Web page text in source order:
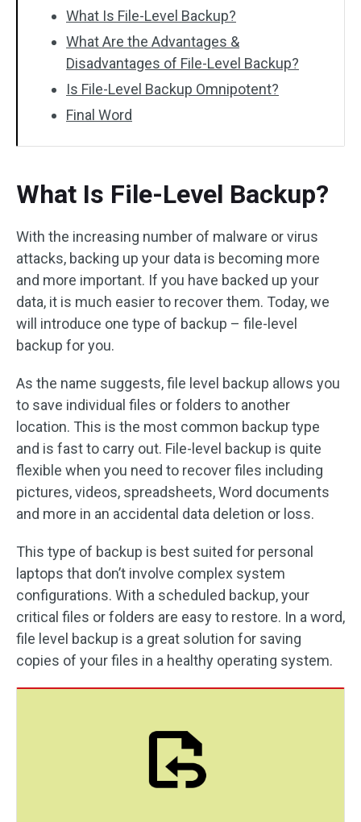
What Is File-Level Backup?
What Are the Advantages &
Disadvantages of File-Level Backup?
Is File-Level Backup Omnipotent?
Final Word
What Is File-Level Backup?
With the increasing number of malware or virus
attacks, backing up your data is becoming more
and more important. If you have backed up your
data, it is much easier to recover them. Today, we
will introduce one type of backup – file-level
backup for you.
As the name suggests, file level backup allows you
to save individual files or folders to another
location. This is the most common backup type
and is fast to carry out. File-level backup is quite
flexible when you need to recover files including
pictures, videos, spreadsheets, Word documents
and more in an accidental data deletion or loss.
This type of backup is best suited for personal
laptops that don’t involve complex system
configurations. With a scheduled backup, your
critical files or folders are easy to restore. In a word,
file level backup is a great solution for saving
copies of your files in a healthy operating system.